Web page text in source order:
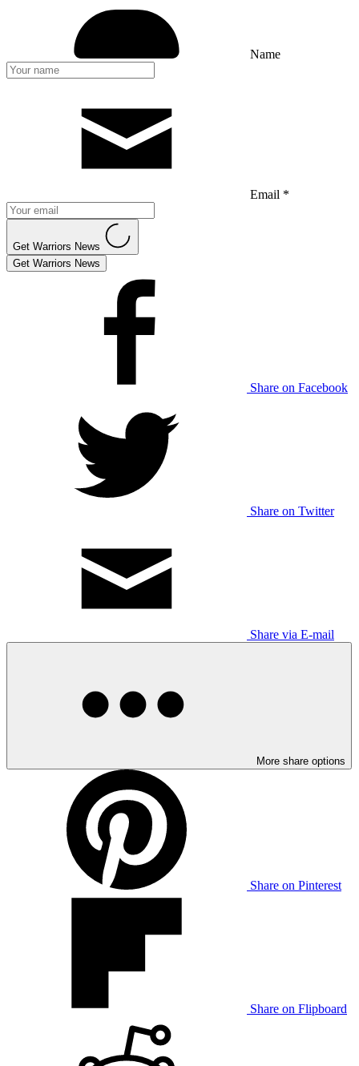
Name
Email *
Get Warriors News
Get Warriors News
Share on Facebook
Share on Twitter
Share via E-mail
More share options
Share on Pinterest
Share on Flipboard